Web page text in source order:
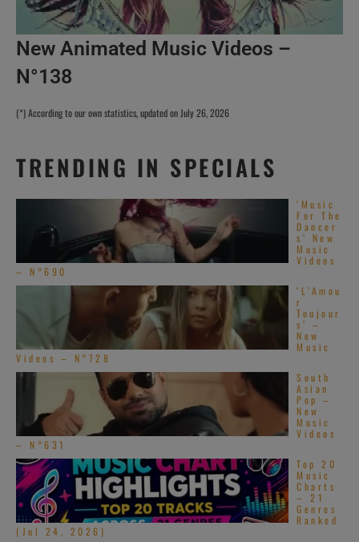
New Animated Music Videos –
N°138
(*) According to our own statistics, updated on July 26, 2026
TRENDING IN SPECIALS
‘Music
For The
Dancer
s’ New
Music
Videos
– N°690
‘L’Amou
r
Toujour
s’ –
New
Music
Videos – N°728
South
Asian
Pop –
New
Music
Videos
– N°631
Top 20
Music
Charts
– 21
Genres
Ranked
(Jul 24, 2026)